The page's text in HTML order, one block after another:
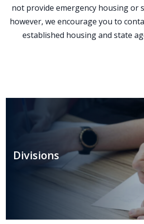
not provide emergency housing or
however, we encourage you to
established housing and state
Divisions